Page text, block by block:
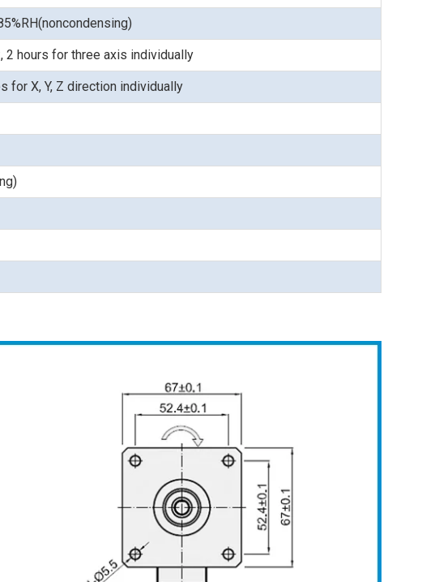
2 hours for three axis individually
for X, Y, Z direction individually